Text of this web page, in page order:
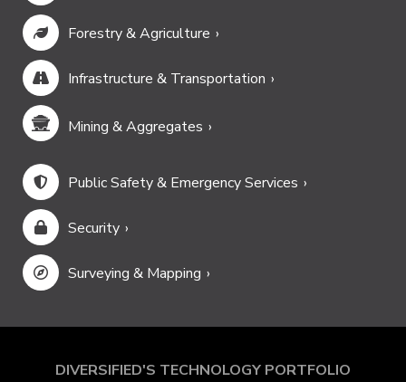
Forestry & Agriculture
Infrastructure & Transportation
Mining & Aggregates
Public Safety & Emergency Services
Security
Surveying & Mapping
DIVERSIFIED'S TECHNOLOGY PORTFOLIO